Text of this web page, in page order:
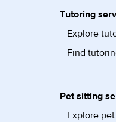
Tutoring
Explore
Find
Pet sitting
Explore